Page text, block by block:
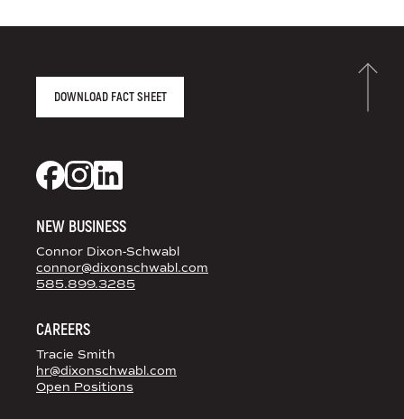
DOWNLOAD FACT SHEET
NEW BUSINESS
Connor Dixon-Schwabl
connor@dixonschwabl.com
585.899.3285
CAREERS
Tracie Smith
hr@dixonschwabl.com
Open Positions